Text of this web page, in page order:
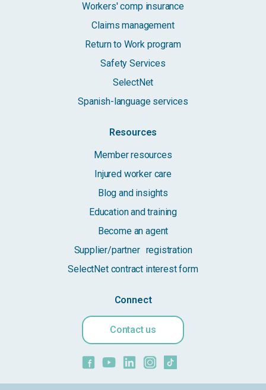
Workers' comp insurance
Claims management
Return to Work program
Safety Services
SelectNet
Spanish-language services
Resources
Member resources
Injured worker care
Blog and insights
Education and training
Become an agent
Supplier/partner registration
SelectNet contract interest form
Connect
Contact us